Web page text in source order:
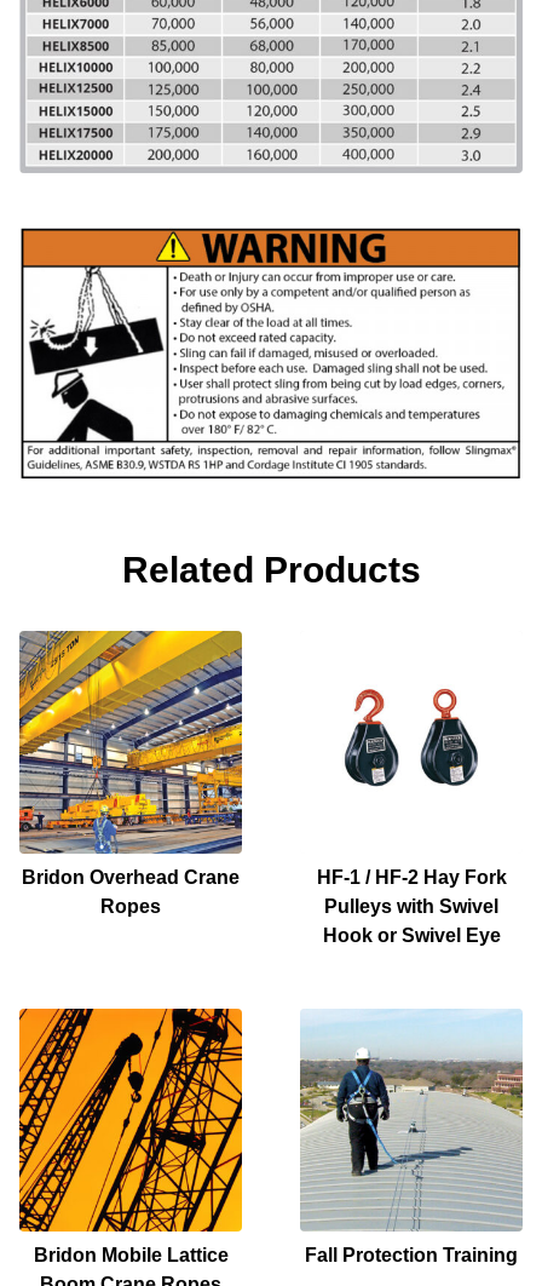
Related Products
Bridon Overhead Crane
Ropes
HF-1 / HF-2 Hay Fork
Pulleys with Swivel
Hook or Swivel Eye
Bridon Mobile Lattice
Fall Protection Training